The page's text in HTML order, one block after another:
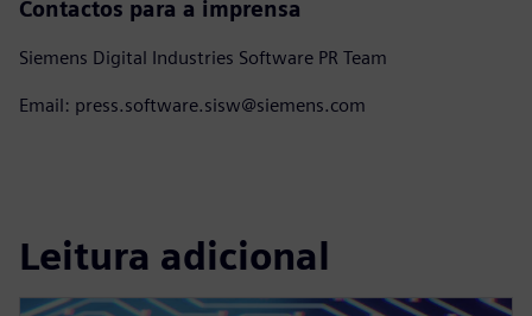
Contactos para a imprensa
Siemens Digital Industries Software PR Team
Email: press.software.sisw@siemens.com
Leitura adicional